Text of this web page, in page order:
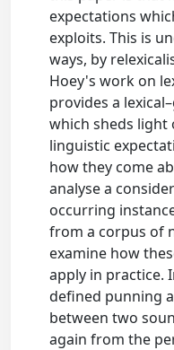
expectations
exploits. This is
ways, by
Hoey's work on
provides a
which sheds light
linguistic
how they come
analyse a
occurring
from a corpus of
examine how
apply in practice.
defined punning
between two
again from the